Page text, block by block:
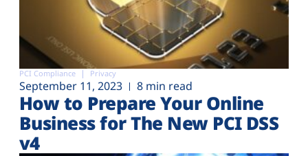
PCI Compliance Privacy
September 11, 2023 8 min read
How to Prepare Your Online
Business for The New PCI DSS
v4